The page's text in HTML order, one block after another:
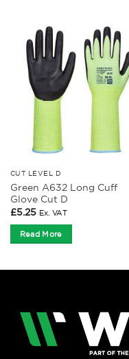
CUT LEVEL D
Green A632 Long Cuff
Glove Cut D
£5.25 Ex. VAT
Read More